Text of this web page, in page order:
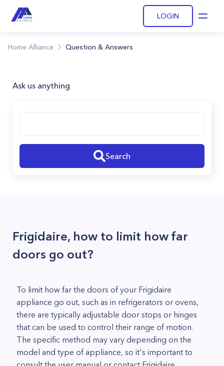
LOGIN
Home Alliance Question & Answers
Ask us anything
Search
Frigidaire, how to limit how far
doors go out?
To limit how far the doors of your Frigidaire
appliance go out, such as in refrigerators or ovens,
there are typically adjustable door stops or hinges
that can be used to control their range of motion.
The specific method may vary depending on the
model and type of appliance, so it's important to